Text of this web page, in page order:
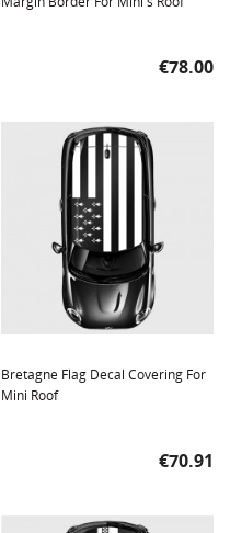
Price
€78.00
Bretagne Flag Decal Covering For
Mini Roof
Price
€70.91